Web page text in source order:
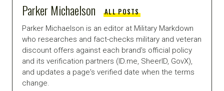
Parker Michaelson ALL POSTS
Parker Michaelson is an editor at Military Markdown
who researches and fact-checks military and veteran
discount offers against each brand's official policy
and its verification partners (ID.me, SheerID, GovX),
and updates a page's verified date when the terms
change.